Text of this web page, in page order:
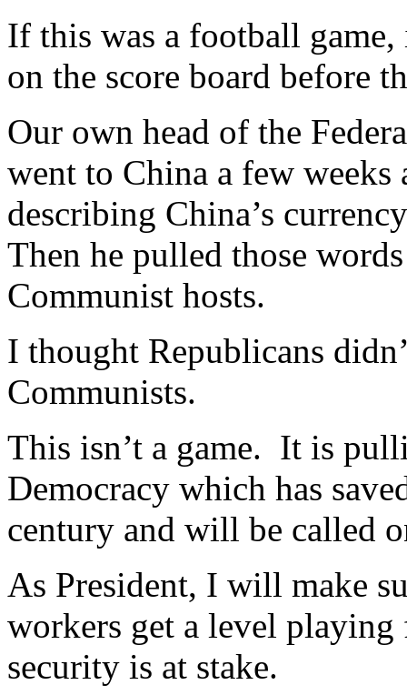
If this was a football
on the score board before
Our own head of the
went to China a few weeks
describing China’s
Then he pulled those
Communist hosts.
I thought Republicans
Communists.
This isn’t a game. It is
Democracy which has
century and will be called
As President, I will make
workers get a level
security is at stake.